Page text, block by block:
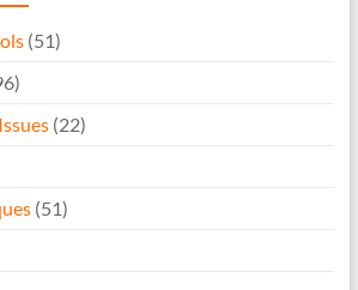
(51)
(22)
(51)